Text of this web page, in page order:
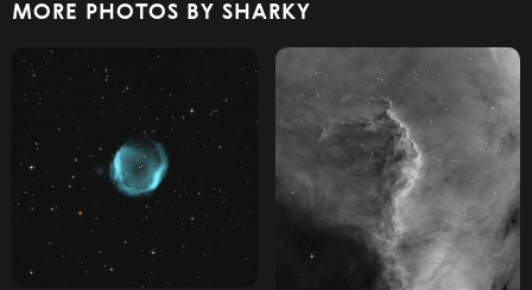
MORE PHOTOS BY SHARKY